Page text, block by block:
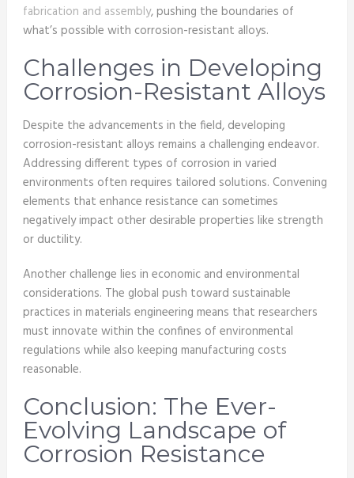
fabrication and assembly, pushing the boundaries of
what’s possible with corrosion-resistant alloys.
Challenges in Developing
Corrosion-Resistant Alloys
Despite the advancements in the field, developing
corrosion-resistant alloys remains a challenging endeavor.
Addressing different types of corrosion in varied
environments often requires tailored solutions. Convening
elements that enhance resistance can sometimes
negatively impact other desirable properties like strength
or ductility.
Another challenge lies in economic and environmental
considerations. The global push toward sustainable
practices in materials engineering means that researchers
must innovate within the confines of environmental
regulations while also keeping manufacturing costs
reasonable.
Conclusion: The Ever-
Evolving Landscape of
Corrosion Resistance